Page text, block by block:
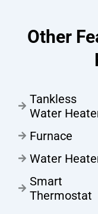
Other
Tankless
Water
Furnace
Water
Smart
Thermostat